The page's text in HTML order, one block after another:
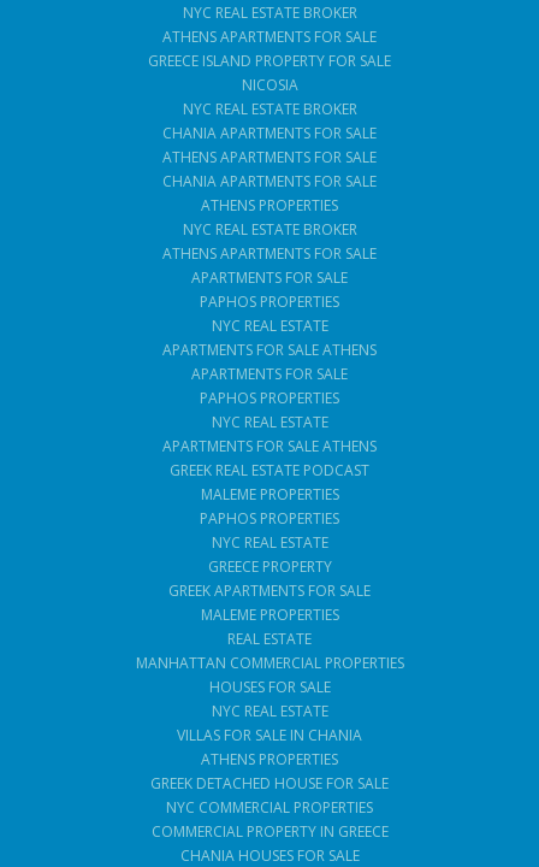
NYC REAL ESTATE BROKER
ATHENS APARTMENTS FOR SALE
GREECE ISLAND PROPERTY FOR SALE
NICOSIA
NYC REAL ESTATE BROKER
CHANIA APARTMENTS FOR SALE
ATHENS APARTMENTS FOR SALE
CHANIA APARTMENTS FOR SALE
ATHENS PROPERTIES
NYC REAL ESTATE BROKER
ATHENS APARTMENTS FOR SALE
APARTMENTS FOR SALE
PAPHOS PROPERTIES
NYC REAL ESTATE
APARTMENTS FOR SALE ATHENS
APARTMENTS FOR SALE
PAPHOS PROPERTIES
NYC REAL ESTATE
APARTMENTS FOR SALE ATHENS
GREEK REAL ESTATE PODCAST
MALEME PROPERTIES
PAPHOS PROPERTIES
NYC REAL ESTATE
GREECE PROPERTY
GREEK APARTMENTS FOR SALE
MALEME PROPERTIES
REAL ESTATE
MANHATTAN COMMERCIAL PROPERTIES
HOUSES FOR SALE
NYC REAL ESTATE
VILLAS FOR SALE IN CHANIA
ATHENS PROPERTIES
GREEK DETACHED HOUSE FOR SALE
NYC COMMERCIAL PROPERTIES
COMMERCIAL PROPERTY IN GREECE
CHANIA HOUSES FOR SALE